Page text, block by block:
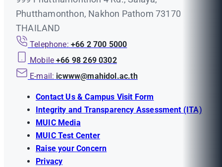
Phutthamonthon, Nakhon Pathom 73170
THAILAND
Telephone: +66 2 700 5000
Mobile +66 98 269 0302
E-mail: icwww@mahidol.ac.th
Contact Us & Campus Visit Form
Integrity and Transparency Assessment (ITA)
MUIC Media
MUIC Test Center
Raise your Concern
Privacy